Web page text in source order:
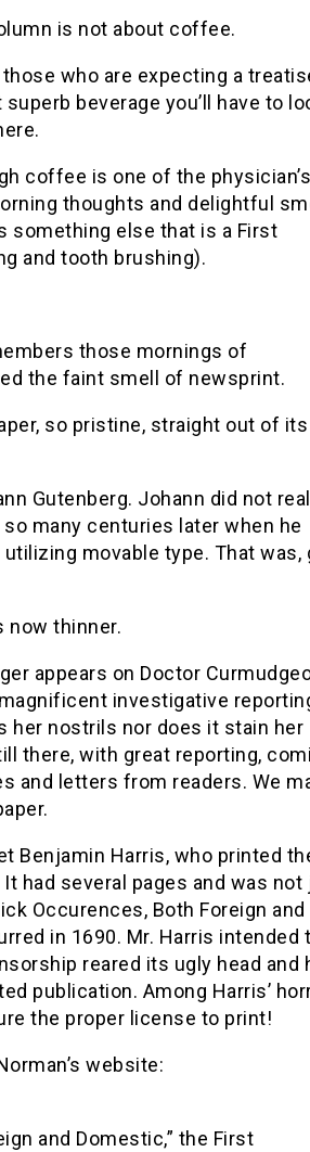
is not about coffee.
those who are expecting a
superb beverage you’ll have to
coffee is one of the physician’s
thoughts and delightful
something else that is a First
and tooth brushing).
those mornings of
the faint smell of newsprint.
so pristine, straight out of its
Gutenberg. Johann did not
many centuries later when he
movable type. That was,
now thinner.
appears on Doctor
investigative
her nostrils nor does it stain her
there, with great reporting,
and letters from readers. We
Benjamin Harris, who printed
had several pages and was not
Occurences, Both Foreign and
in 1690. Mr. Harris intended
reared its ugly head and
publication. Among Harris’
the proper license to print!
website:
and Domestic,” the First